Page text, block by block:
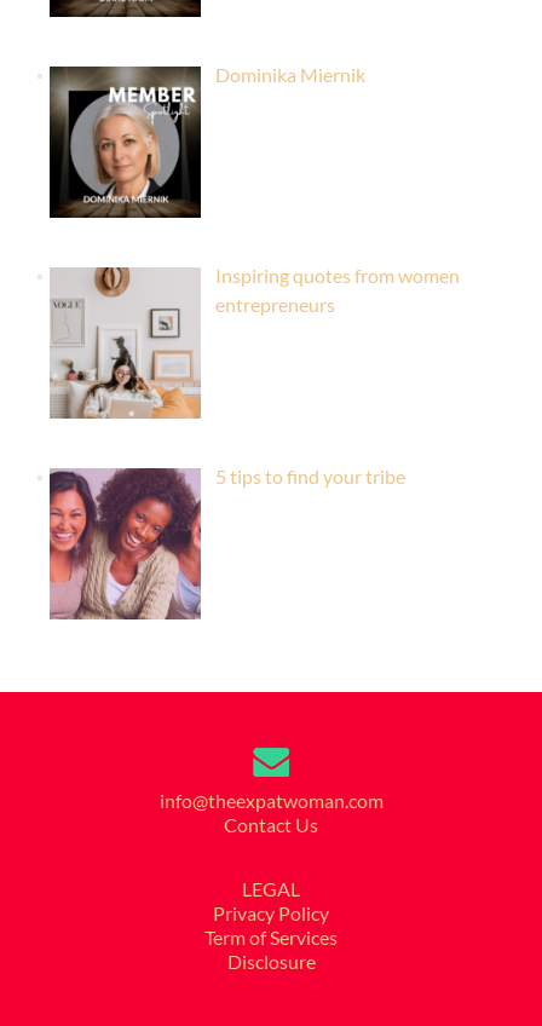
Dominika Miernik
Inspiring quotes from women
entrepreneurs
5 tips to find your tribe
info@theexpatwoman.com
Contact Us
LEGAL
Privacy Policy
Term of Services
Disclosure